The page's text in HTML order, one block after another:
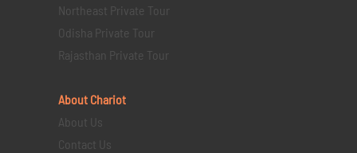
Northeast Private Tour
Odisha Private Tour
Rajasthan Private Tour
About Chariot
About Us
Contact Us